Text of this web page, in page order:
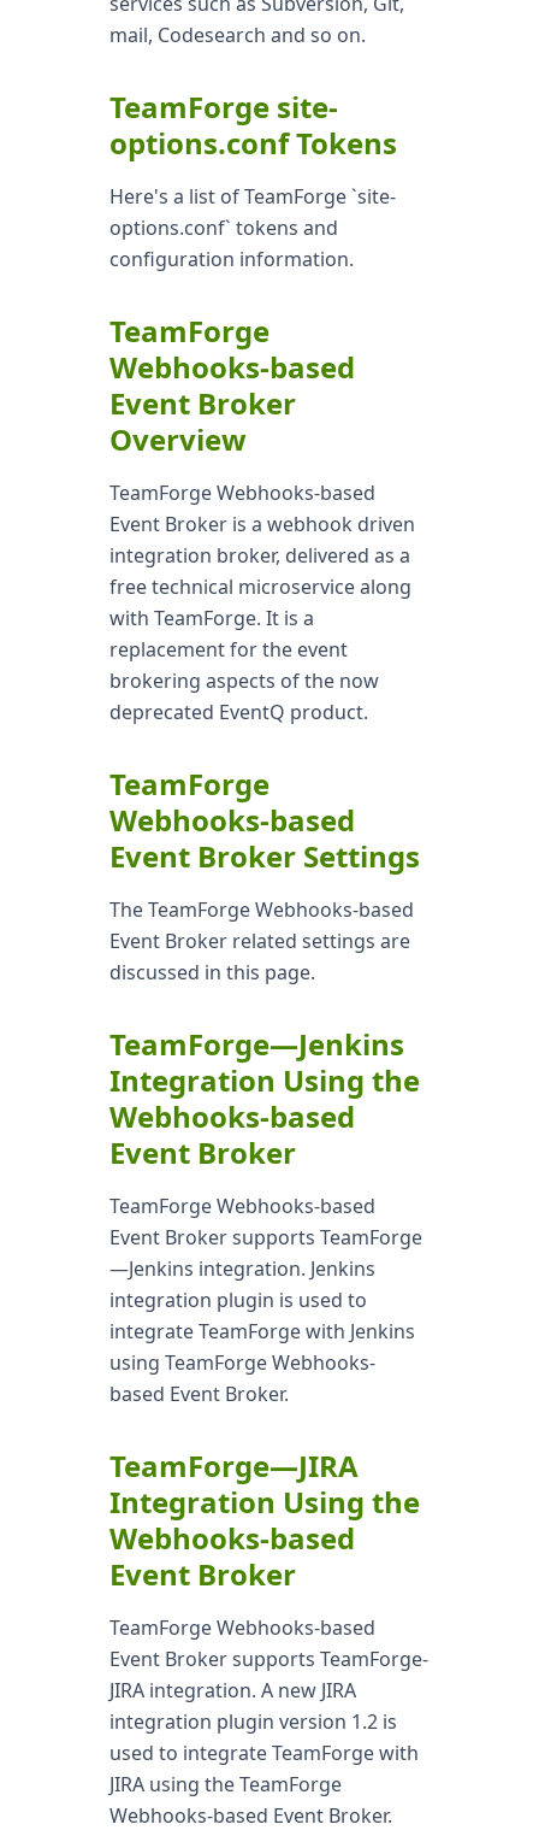
mail, Codesearch and so on.
TeamForge site-
options.conf Tokens
Here's a list of TeamForge `site-
options.conf` tokens and
configuration information.
TeamForge
Webhooks-based
Event Broker
Overview
TeamForge Webhooks-based
Event Broker is a webhook driven
integration broker, delivered as a
free technical microservice along
with TeamForge. It is a
replacement for the event
brokering aspects of the now
deprecated EventQ product.
TeamForge
Webhooks-based
Event Broker Settings
The TeamForge Webhooks-based
Event Broker related settings are
discussed in this page.
TeamForge—Jenkins
Integration Using the
Webhooks-based
Event Broker
TeamForge Webhooks-based
Event Broker supports TeamForge
—Jenkins integration. Jenkins
integration plugin is used to
integrate TeamForge with Jenkins
using TeamForge Webhooks-
based Event Broker.
TeamForge—JIRA
Integration Using the
Webhooks-based
Event Broker
TeamForge Webhooks-based
Event Broker supports TeamForge-
JIRA integration. A new JIRA
integration plugin version 1.2 is
used to integrate TeamForge with
JIRA using the TeamForge
Webhooks-based Event Broker.